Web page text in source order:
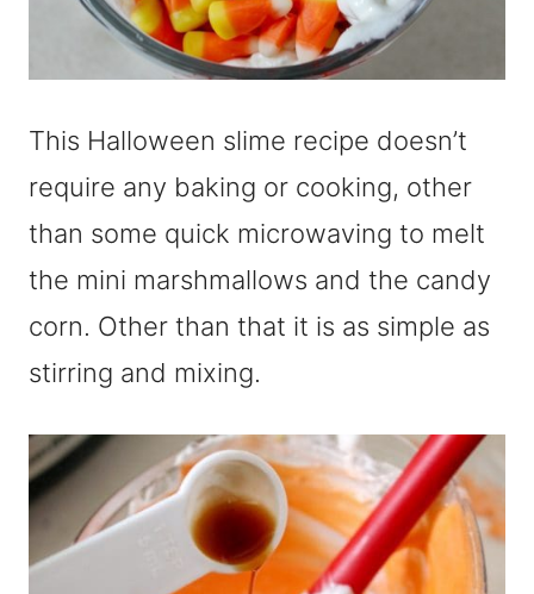
This Halloween slime recipe doesn’t
require any baking or cooking, other
than some quick microwaving to melt
the mini marshmallows and the candy
corn. Other than that it is as simple as
stirring and mixing.